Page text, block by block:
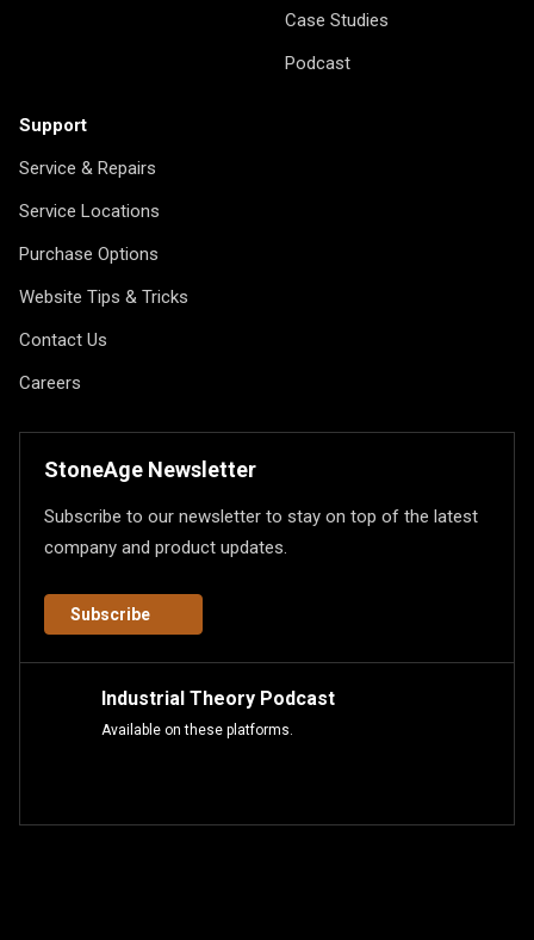
Case Studies
Podcast
Support
Service & Repairs
Service Locations
Purchase Options
Website Tips & Tricks
Contact Us
Careers
StoneAge Newsletter
Subscribe to our newsletter to stay on top of the latest
company and product updates.
Subscribe
Industrial Theory Podcast
Available on these platforms.